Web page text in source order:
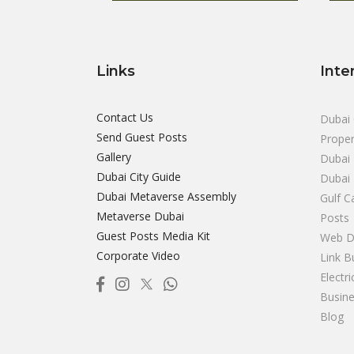
Links
Contact Us
Send Guest Posts
Gallery
Dubai City Guide
Dubai Metaverse Assembly
Metaverse Dubai
Guest Posts Media Kit
Corporate Video
Dubai
Gulf
Posts
Web
Link
Blog